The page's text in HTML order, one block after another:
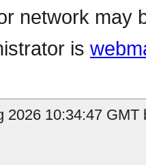
network may
is
2026 10:34:47